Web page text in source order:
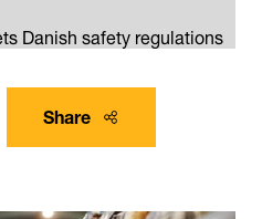
Danish safety regulations
Share